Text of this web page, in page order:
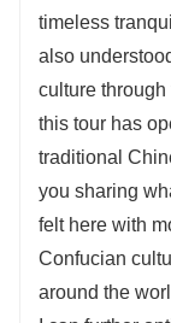
timeless
also
culture
this tour has
traditional
you sharing
felt here with
Confucian
around the